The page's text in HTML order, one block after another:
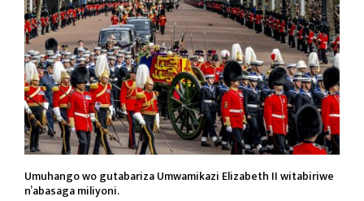
Umuhango wo gutabariza Umwamikazi Elizabeth II witabiriwe
n’abasaga miliyoni.